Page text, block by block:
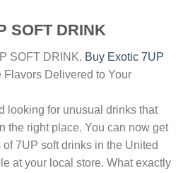
SOFT DRINK
SOFT DRINK. Buy Exotic 7UP
Flavors Delivered to Your
looking for unusual drinks that
the right place. You can now get
7UP soft drinks in the United
at your local store. What exactly